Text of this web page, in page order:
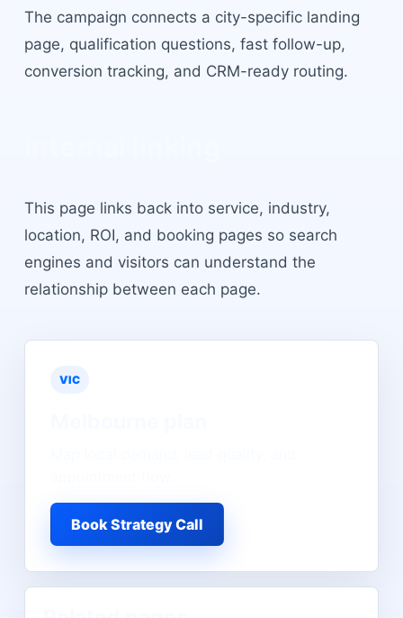
The campaign connects a city-specific landing
page, qualification questions, fast follow-up,
conversion tracking, and CRM-ready routing.
This page links back into service, industry,
location, ROI, and booking pages so search
engines and visitors can understand the
relationship between each page.
VIC
Book Strategy Call